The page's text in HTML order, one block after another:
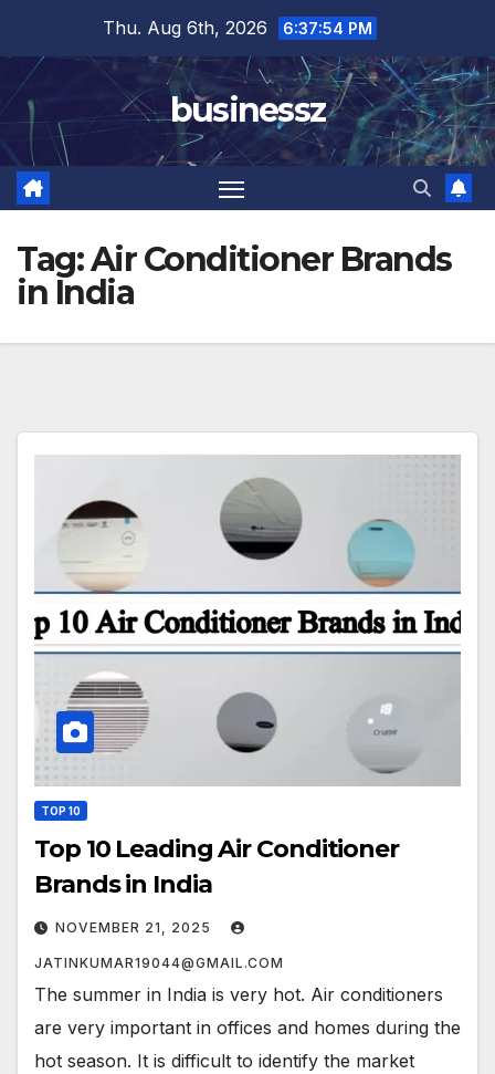
content
Thu. Aug 6th, 2026 6:37:54 PM
businessz
Tag:Air Conditioner Brands
in India
TOP 10
Top 10 Leading Air Conditioner
Brands in India
NOVEMBER 21, 2025
JATINKUMAR19044@GMAIL.COM
The summer in India is very hot. Air conditioners
are very important in offices and homes during the
hot season. It is difficult to identify the market